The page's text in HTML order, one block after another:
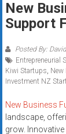
systems,
and
funding
with
fast
Trusted
solutions
New
Support
Posted By:
Entrepreneurial
Kiwi Startups,
Investment NZ
New Business
landscape,
grow.